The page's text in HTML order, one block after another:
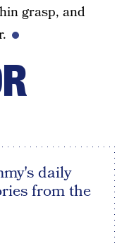
grasp, and
daily
from the